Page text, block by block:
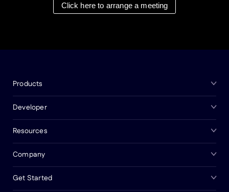
Click here to arrange a meeting
Products
Developer
Resources
Company
Get Started